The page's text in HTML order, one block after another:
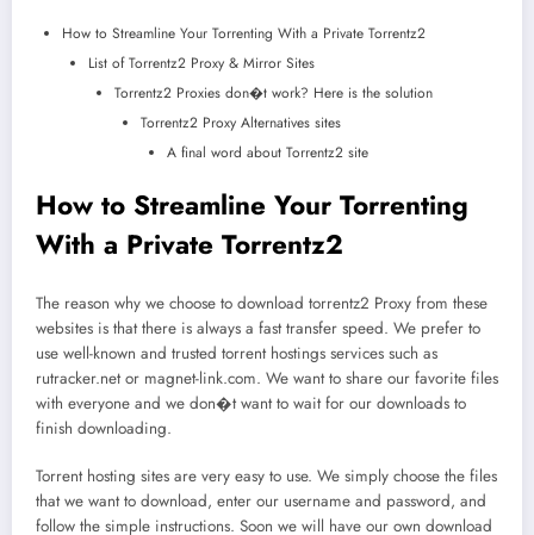
How to Streamline Your Torrenting With a Private Torrentz2
List of Torrentz2 Proxy & Mirror Sites
Torrentz2 Proxies don�t work? Here is the solution
Torrentz2 Proxy Alternatives sites
A final word about Torrentz2 site
How to Streamline Your Torrenting
With a Private Torrentz2
The reason why we choose to download torrentz2 Proxy from these
websites is that there is always a fast transfer speed. We prefer to
use well-known and trusted torrent hostings services such as
rutracker.net or magnet-link.com. We want to share our favorite files
with everyone and we don�t want to wait for our downloads to
finish downloading.
Torrent hosting sites are very easy to use. We simply choose the files
that we want to download, enter our username and password, and
follow the simple instructions. Soon we will have our own download